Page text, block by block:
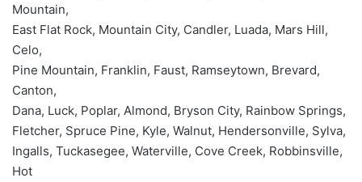
Mountain,
East Flat Rock, Mountain City, Candler, Luada, Mars Hill,
Celo,
Pine Mountain, Franklin, Faust, Ramseytown, Brevard,
Canton,
Dana, Luck, Poplar, Almond, Bryson City, Rainbow Springs,
Fletcher, Spruce Pine, Kyle, Walnut, Hendersonville, Sylva,
Ingalls, Tuckasegee, Waterville, Cove Creek, Robbinsville,
Hot